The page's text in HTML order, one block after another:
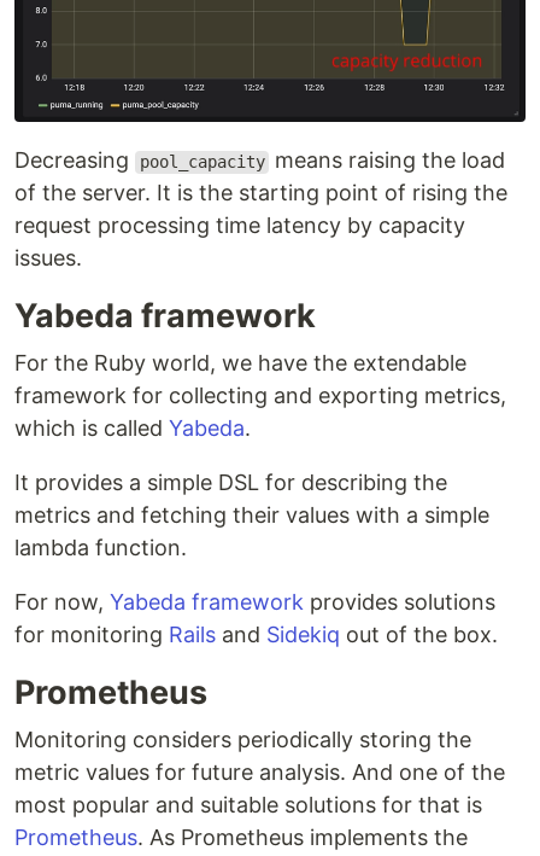
Decreasing pool_capacity means raising the load
of the server. It is the starting point of rising the
request processing time latency by capacity
issues.
Yabeda framework
For the Ruby world, we have the extendable
framework for collecting and exporting metrics,
which is called Yabeda.
It provides a simple DSL for describing the
metrics and fetching their values with a simple
lambda function.
For now, Yabeda framework provides solutions
for monitoring Rails and Sidekiq out of the box.
Prometheus
Monitoring considers periodically storing the
metric values for future analysis. And one of the
most popular and suitable solutions for that is
Prometheus. As Prometheus implements the